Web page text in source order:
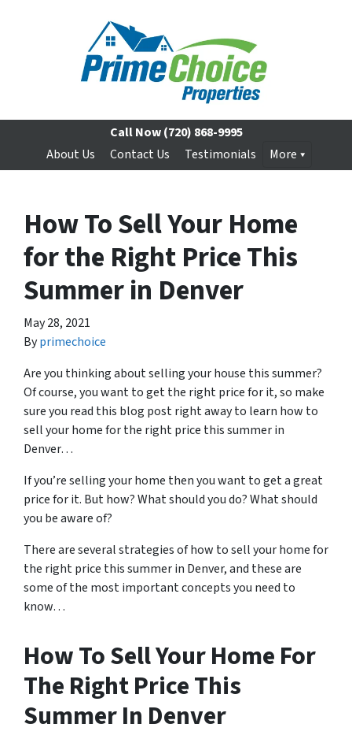
Call Now(720) 868-9995
About Us
Contact Us Testimonials More
How To Sell Your Home
for the Right Price This
Summer in Denver
May 28, 2021
Byprimechoice
Are you thinking about selling your house this summer?
Of course, you want to get the right price for it, so make
sure you read this blog post right away to learn how to
sell your home for the right price this summer in
Denver…
If you’re selling your home then you want to get a great
price for it. But how? What should you do? What should
you be aware of?
There are several strategies of how to sell your home for
the right price this summer in Denver, and these are
some of the most important concepts you need to
know…
How To Sell Your Home For
The Right Price This
Summer In Denver